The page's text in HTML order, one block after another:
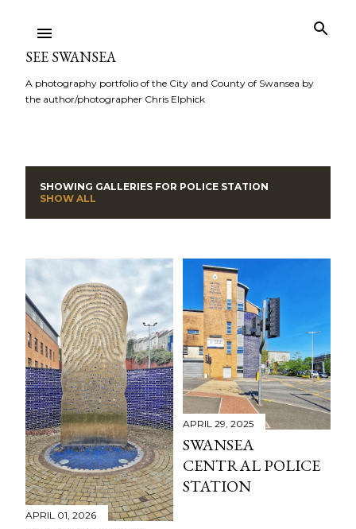
SEE SWANSEA
A photography portfolio of the City and County of Swansea by
the author/photographer Chris Elphick
s
t
s
SHOWING GALLERIES FOR POLICE STATION
SHOW ALL
APRIL 01, 2026
APRIL 29, 2025
SWANSEA
CENTRAL POLICE
STATION